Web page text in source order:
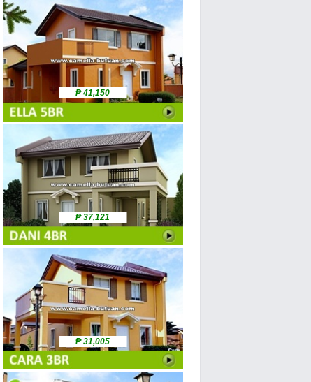
₱ 41,150
₱ 37,121
₱ 31,005